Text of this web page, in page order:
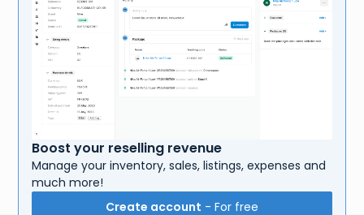
Boost your reselling revenue
Manage your inventory, sales, listings, expenses and
much more!
Create account - For free